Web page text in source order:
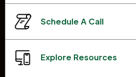
Schedule A Call
Explore Resources